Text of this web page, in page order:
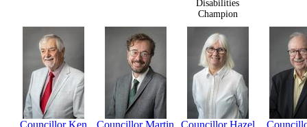
Disabilities
Champion